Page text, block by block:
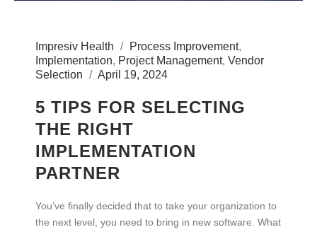
Impresiv Health Process Improvement,
Implementation, Project Management, Vendor
Selection
April 19, 2024
5 TIPS FOR SELECTING
THE RIGHT
IMPLEMENTATION
PARTNER
You’ve finally decided that to take your organization to
the next level, you need to bring in new software. What